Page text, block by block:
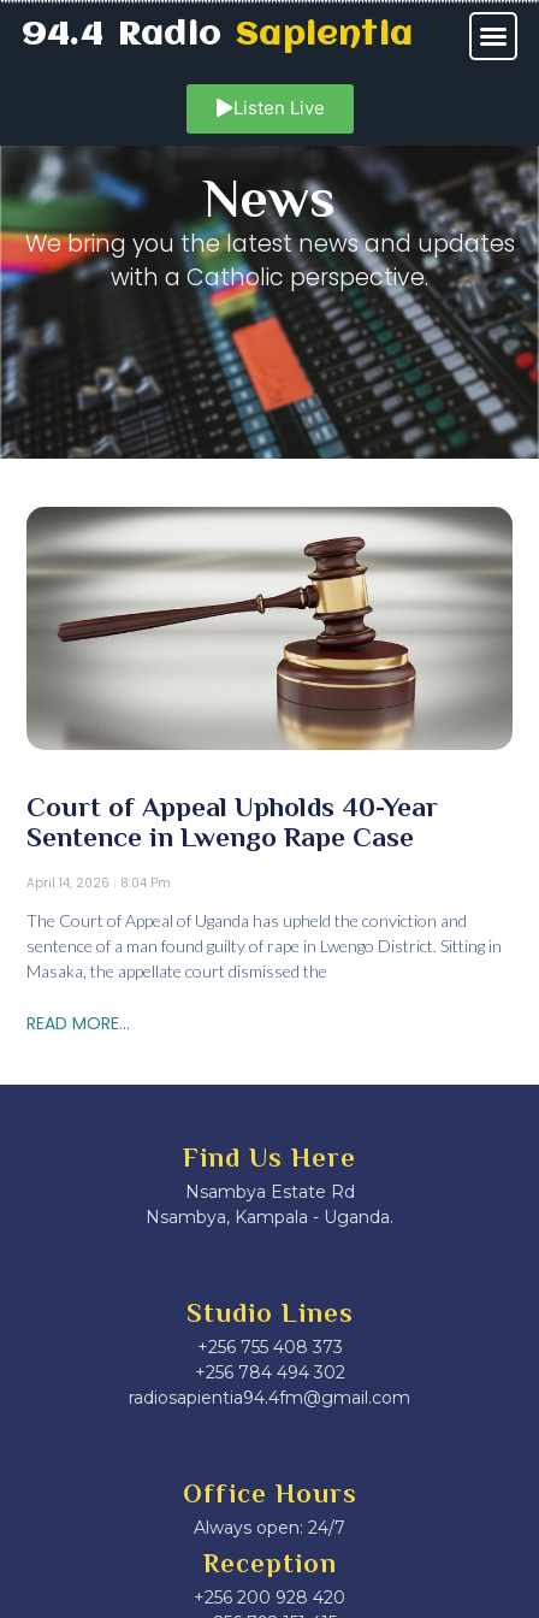
94.4 RadioSapientia
Listen Live
News
We bring you the latest news and updates
with a Catholic perspective.
Court of Appeal Upholds 40-Year
Sentence in Lwengo Rape Case
April 14, 2026 8:04 Pm
The Court of Appeal of Uganda has upheld the conviction and
sentence of a man found guilty of rape in Lwengo District. Sitting in
Masaka, the appellate court dismissed the
READ MORE...
Find Us Here
Nsambya Estate Rd
Nsambya, Kampala - Uganda.
Studio Lines
+256 755 408 373
+256 784 494 302
radiosapientia94.4fm@gmail.com
Office Hours
Always open: 24/7
Reception
+256 200 928 420